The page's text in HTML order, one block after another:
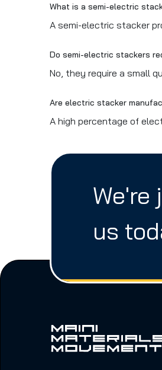
What is a semi-electric
A semi-electric stacker
Do semi-electric stackers
No, they require a small
Are electric stacker
A high percentage of
We're
us